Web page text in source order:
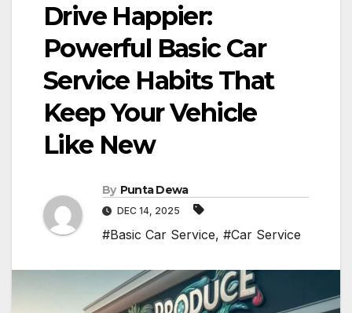
Drive Happier:
Powerful Basic Car
Service Habits That
Keep Your Vehicle
Like New
By Punta Dewa
DEC 14, 2025
#Basic Car Service, #Car Service